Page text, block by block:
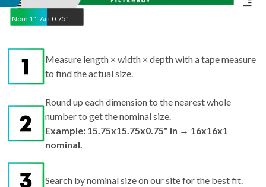
Nom 1" Act 0.75"
Measure length × width × depth with a tape measure
to find the actual size.
Round up each dimension to the nearest whole
number to get the nominal size.
Example: 15.75x15.75x0.75" in → 16x16x1
nominal.
Search by nominal size on our site for the best fit.